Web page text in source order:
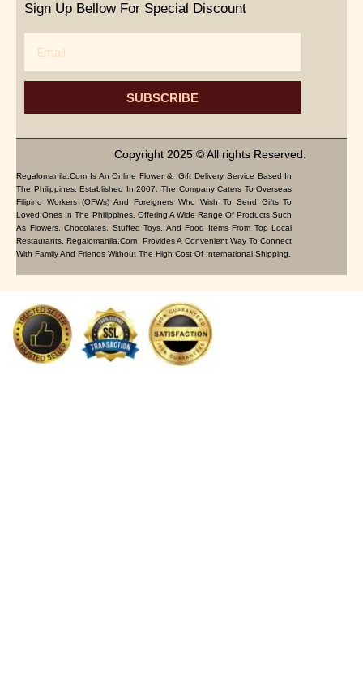
Sign Up Bellow For Special Discount
SUBSCRIBE
Copyright 2025 © All rights Reserved.
Regalomanila.com Is An Online Flower & Gift Delivery Service Based In
The Philippines. Established In 2007, The Company Caters To Overseas
Filipino Workers (OFWs) And Foreigners Who Wish To Send Gifts To
Loved Ones In The Philippines. Offering A Wide Range Of Products Such
As Flowers, Chocolates, Stuffed Toys, And Food Items From Top Local
Restaurants, Regalomanila.com Provides A Convenient Way To Connect
With Family And Friends Without The High Cost Of International Shipping.